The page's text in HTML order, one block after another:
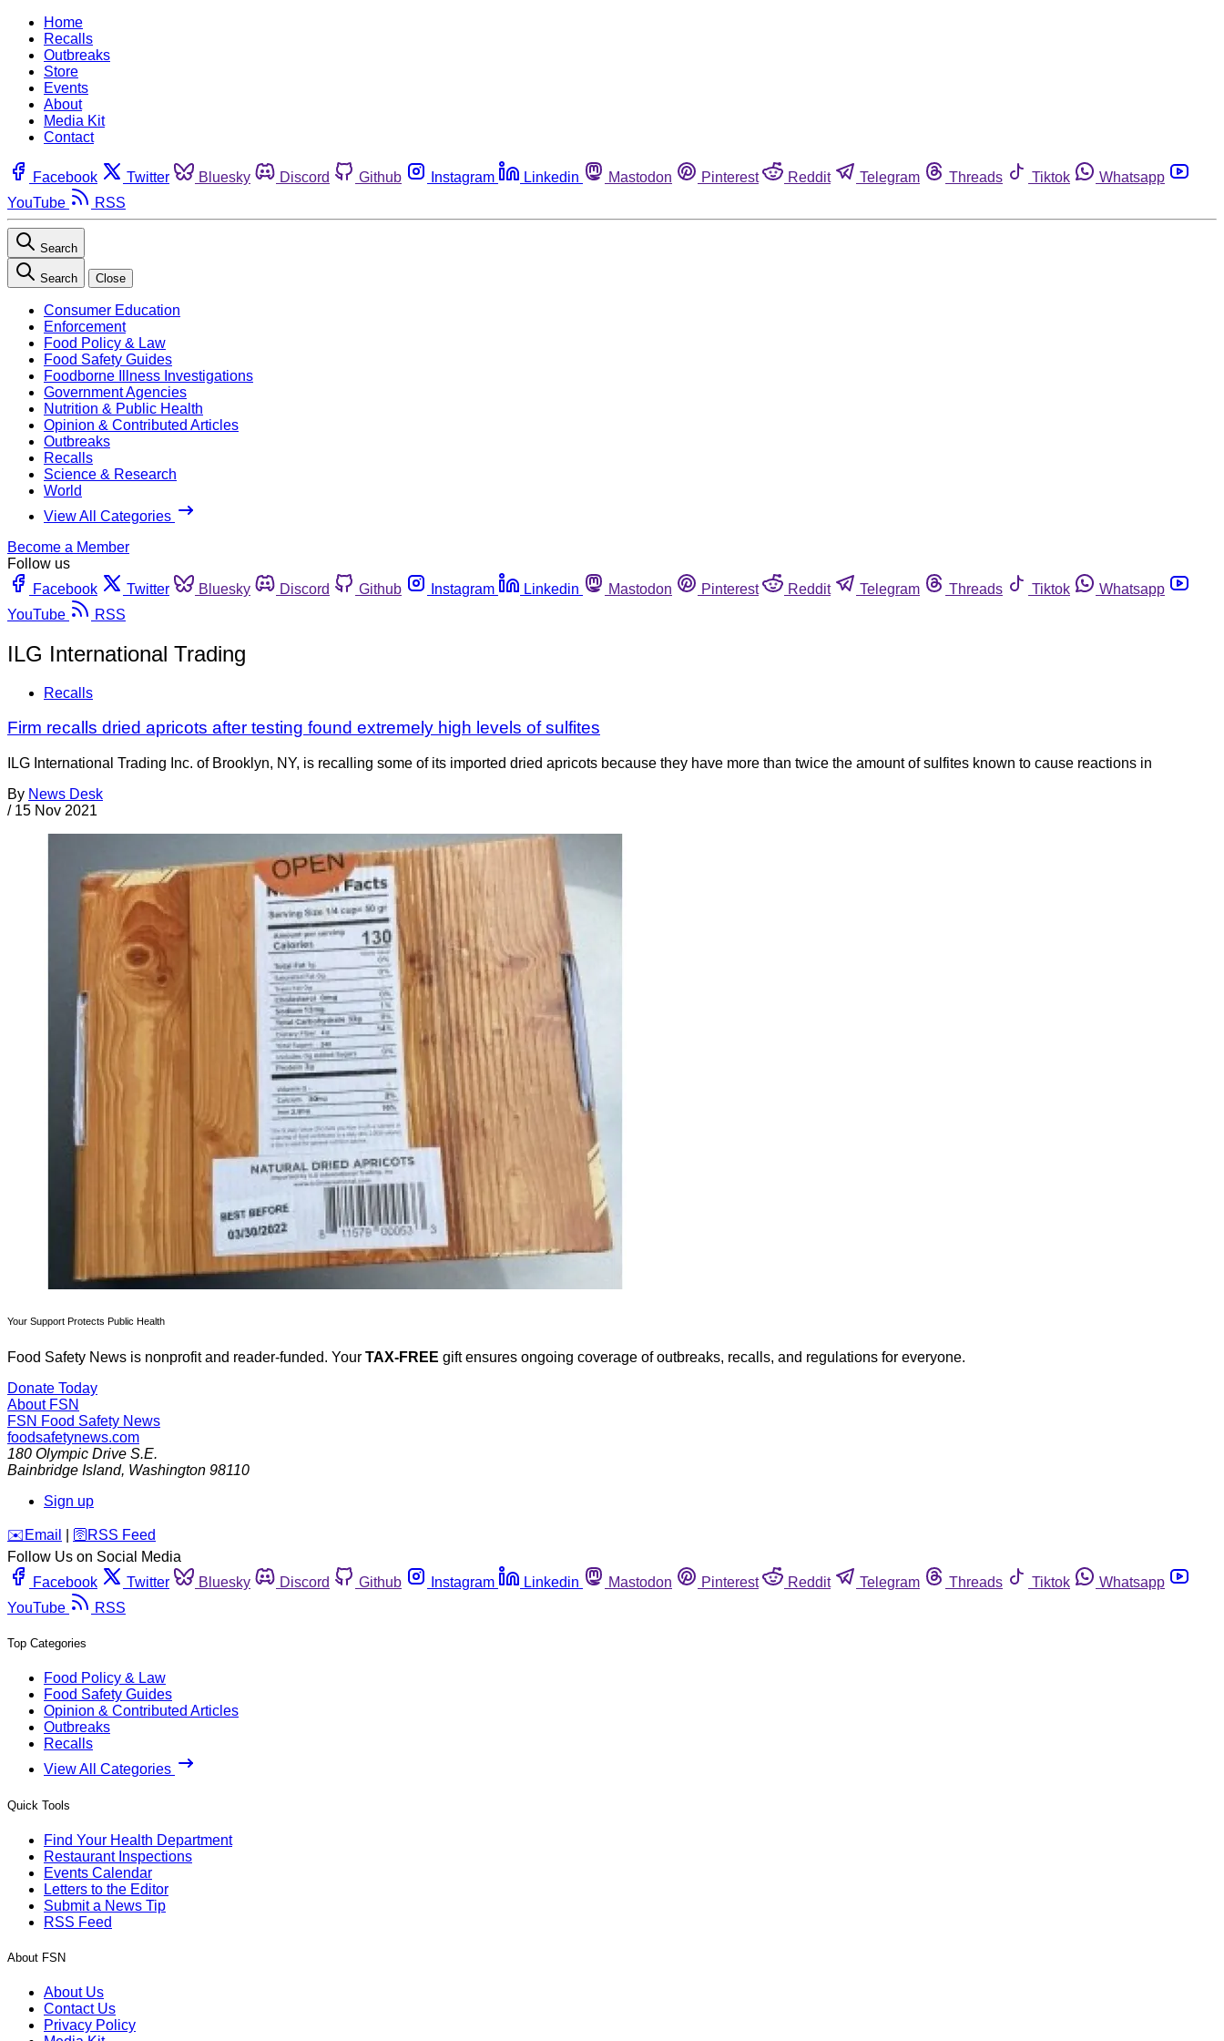
Home
Recalls
Outbreaks
Store
Events
About
Media Kit
Contact
Facebook Twitter Bluesky Discord Github Instagram Linkedin Mastodon Pinterest Reddit Telegram Threads Tiktok
Whatsapp
YouTube
RSS
Search
Search Close
Consumer Education
Enforcement
Food Policy & Law
Food Safety Guides
Foodborne Illness Investigations
Government Agencies
Nutrition & Public Health
Opinion & Contributed Articles
Outbreaks
Recalls
Science & Research
World
View All Categories
Become a Member
Follow us
Facebook
Twitter Bluesky Discord Github Instagram Linkedin Mastodon Pinterest Reddit Telegram Threads Tiktok
Whatsapp
YouTube
RSS
ILG International Trading
Recalls
Firm recalls dried apricots after testing found extremely high levels of sulfites
ILG International Trading Inc. of Brooklyn, NY, is recalling some of its imported dried apricots because they have more than twice the amount of sulfites known to cause reactions in
By News Desk
/ 15 Nov 2021
Your Support Protects Public Health
Food Safety News is nonprofit and reader-funded. Your TAX-FREE gift ensures ongoing coverage of outbreaks, recalls, and regulations for everyone.
Donate Today
About FSN
FSN Food Safety News
foodsafetynews.com
180 Olympic Drive S.E.
Bainbridge Island, Washington 98110
Sign up
️✉️ Email 🛜 RSS Feed
Follow Us on Social Media
Facebook
Twitter Bluesky Discord Github Instagram Linkedin Mastodon Pinterest Reddit Telegram Threads Tiktok
Whatsapp
YouTube
RSS
Top Categories
Food Policy & Law
Food Safety Guides
Opinion & Contributed Articles
Outbreaks
Recalls
View All Categories
Quick Tools
Find Your Health Department
Restaurant Inspections
Events Calendar
Letters to the Editor
Submit a News Tip
RSS Feed
About FSN
About Us
Contact Us
Privacy Policy